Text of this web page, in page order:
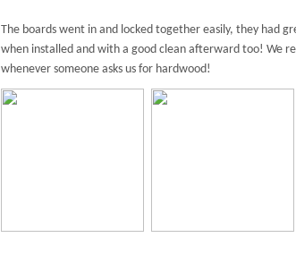
The boards went in and locked together easily, they had
when installed and with a good clean afterward too! We
whenever someone asks us for hardwood!